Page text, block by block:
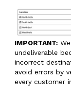
IMPORTANT:
undeliverable
incorrect
avoid errors by
every customer